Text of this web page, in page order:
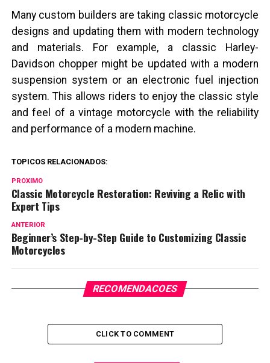
Many custom builders are taking classic motorcycle
designs and updating them with modern technology
and materials. For example, a classic Harley-
Davidson chopper might be updated with a modern
suspension system or an electronic fuel injection
system. This allows riders to enjoy the classic style
and feel of a vintage motorcycle with the reliability
and performance of a modern machine.
TOPICOS RELACIONADOS:
PROXIMO
Classic Motorcycle Restoration: Reviving a Relic with
Expert Tips
ANTERIOR
Beginner’s Step-by-Step Guide to Customizing Classic
Motorcycles
RECOMENDACOES
CLICK TO COMMENT